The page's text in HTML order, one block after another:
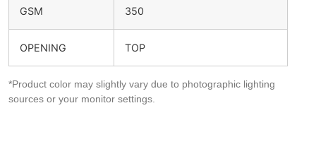
GSM 350
OPENING TOP
*Product color may slightly vary due to photographic lighting
sources or your monitor settings.